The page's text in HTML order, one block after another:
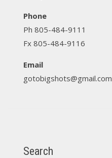
Phone
Ph 805-484-9111
Fx 805-484-9116
Email
gotobigshots@gmail.com
Search